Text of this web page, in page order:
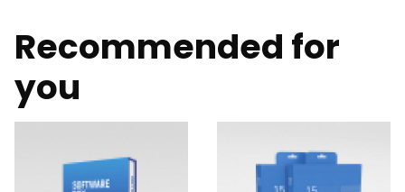
Recommended for
you
CloudConnect Pro is a
powerful and versatile
CloudConnect Pro is a
powerful and versatile